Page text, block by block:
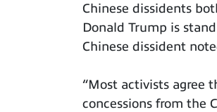
Chinese dissidents
Donald Trump is
Chinese dissident
“Most activists agree
concessions from the